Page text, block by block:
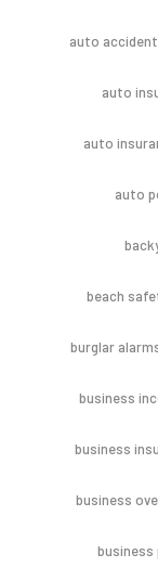
auto
auto
auto
auto
beach
burglar
business
business
business
business